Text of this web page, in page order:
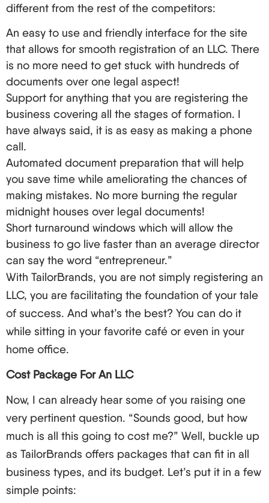
United States. Your tax position can be affected by
treaties, the type of business, and even how you
have organized your LLC. A person who engages
in international business would be best off
consulting a tax expert.
Location, Location, Location: Picking Your LLC's
Home State
When choosing a language state for your LLC,
three states are heard almost all the time:
Delaware, Wyoming, and New Mexico. But what
makes them such a big deal?
Delaware: That’s not true. The first state to adopt
numerous policies that encourage business
brokering. Courts specializing in business
related matters.
Wyoming: Offers excellent privacy and no
business income tax.
New Mexico: Lower reporting requirements and
fees.
kids. Analyze the following considerations:
Income tax allowances.
Annual relative listing.
Statute restrictions.
The unique requirements of your business.
And every time you remember this, you will require
a registered agent and any state. This is a person
different from the rest of the competitors:
An easy to use and friendly interface for the site
that allows for smooth registration of an LLC. There
is no more need to get stuck with hundreds of
documents over one legal aspect!
Support for anything that you are registering the
business covering all the stages of formation. I
have always said, it is as easy as making a phone
call.
Automated document preparation that will help
you save time while ameliorating the chances of
making mistakes. No more burning the regular
midnight houses over legal documents!
Short turnaround windows which will allow the
business to go live faster than an average director
can say the word “entrepreneur.”
With TailorBrands, you are not simply registering an
LLC, you are facilitating the foundation of your tale
of success. And what’s the best? You can do it
while sitting in your favorite café or even in your
home office.
Cost Package For An LLC
Now, I can already hear some of you raising one
very pertinent question. “Sounds good, but how
much is all this going to cost me?” Well, buckle up
as TailorBrands offers packages that can fit in all
business types, and its budget. Let’s put it in a few
simple points: